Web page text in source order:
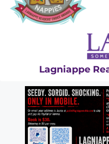
Lagniappe